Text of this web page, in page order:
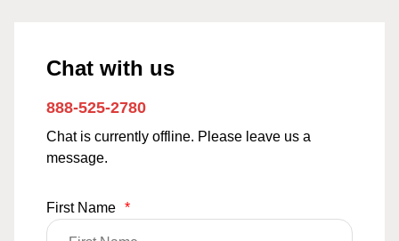
Chat with us
888-525-2780
Chat is currently offline. Please leave us a
message.
First Name *